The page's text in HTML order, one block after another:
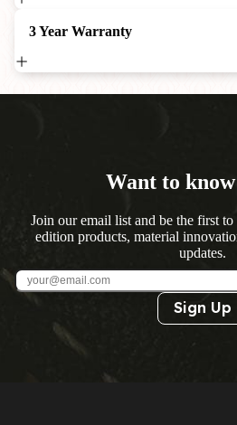
3 Year Warranty
Want to
Join our email list and be the first
edition products, material
updates.
Sign Up